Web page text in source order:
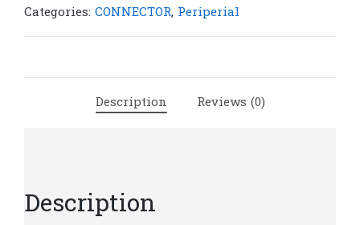
Audio
Categories: CONNECTOR, Periperial
Description Reviews (0)
Description